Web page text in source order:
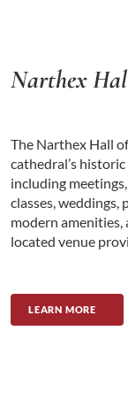
Narthex
The Narthex Hall
cathedral’s
including
classes,
modern amenities,
located venue
LEARN MORE